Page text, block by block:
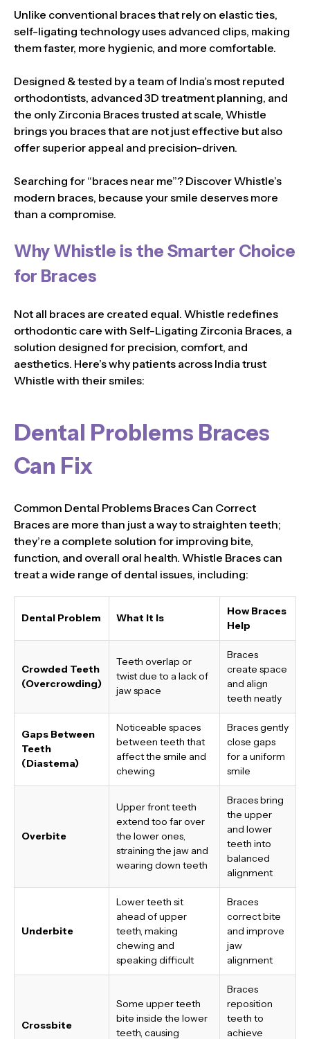
Unlike conventional braces that rely on elastic ties,
self-ligating technology uses advanced clips, making
them faster, more hygienic, and more comfortable.
Designed & tested by a team of India’s most reputed
orthodontists, advanced 3D treatment planning, and
the only Zirconia Braces trusted at scale, Whistle
brings you braces that are not just effective but also
offer superior appeal and precision-driven.
Searching for “braces near me”? Discover Whistle’s
modern braces, because your smile deserves more
than a compromise.
Why Whistle is the Smarter Choice
for Braces
Not all braces are created equal. Whistle redefines
orthodontic care with Self-Ligating Zirconia Braces, a
solution designed for precision, comfort, and
aesthetics. Here’s why patients across India trust
Whistle with their smiles:
Dental Problems Braces
Can Fix
Common Dental Problems Braces Can Correct
Braces are more than just a way to straighten teeth;
they’re a complete solution for improving bite,
function, and overall oral health. Whistle Braces can
treat a wide range of dental issues, including:
Dental Problem What It Is
How Braces
Help
Crowded Teeth
(Overcrowding)
Teeth overlap or
twist due to a lack of
jaw space
Braces
create space
and align
teeth neatly
Gaps Between
Teeth
(Diastema)
Noticeable spaces
between teeth that
affect the smile and
chewing
Braces gently
close gaps
for a uniform
smile
Overbite
Upper front teeth
extend too far over
the lower ones,
straining the jaw and
wearing down teeth
Braces bring
the upper
and lower
teeth into
balanced
alignment
Underbite
Lower teeth sit
ahead of upper
teeth, making
chewing and
speaking difficult
Braces
correct bite
and improve
jaw
alignment
Crossbite
Some upper teeth
bite inside the lower
teeth, causing
Braces
reposition
teeth to
achieve